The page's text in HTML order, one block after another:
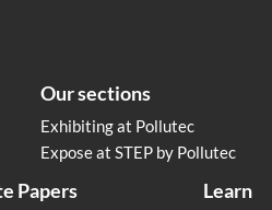
Our sections
Exhibiting at Pollutec
Expose at STEP by Pollutec
Papers
Learn